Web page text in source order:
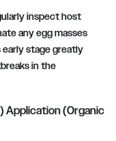
inspect host
any egg masses
stage greatly
in the
Application (Organic